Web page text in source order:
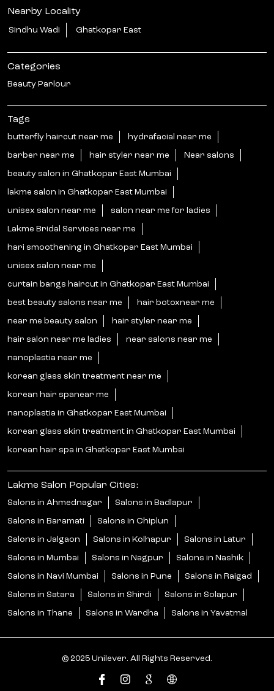
Nearby Locality
Sindhu Wadi Ghatkopar East
Categories
Beauty Parlour
Tags
butterfly haircut near me hydrafacial near me
barber near me hair styler near me Near salons
beauty salon in Ghatkopar East Mumbai
lakme salon in Ghatkopar East Mumbai
unisex salon near me salon near me for ladies
Lakme Bridal Services near me
hari smoothening in Ghatkopar East Mumbai
unisex salon near me
curtain bangs haircut in Ghatkopar East Mumbai
best beauty salons near me hair botoxnear me
near me beauty salon hair styler near me
hair salon near me ladies near salons near me
nanoplastia near me
korean glass skin treatment near me
korean hair spanear me
nanoplastia in Ghatkopar East Mumbai
korean glass skin treatment in Ghatkopar East Mumbai
korean hair spa in Ghatkopar East Mumbai
Lakme Salon Popular Cities:
Salons in Ahmednagar Salons in Badlapur
Salons in Baramati Salons in Chiplun
Salons in Jalgaon Salons in Kolhapur Salons in Latur
Salons in Mumbai Salons in Nagpur Salons in Nashik
Salons in Navi Mumbai Salons in Pune Salons in Raigad
Salons in Satara Salons in Shirdi Salons in Solapur
Salons in Thane Salons in Wardha Salons in Yavatmal
© 2025 Unilever. All Rights Reserved.